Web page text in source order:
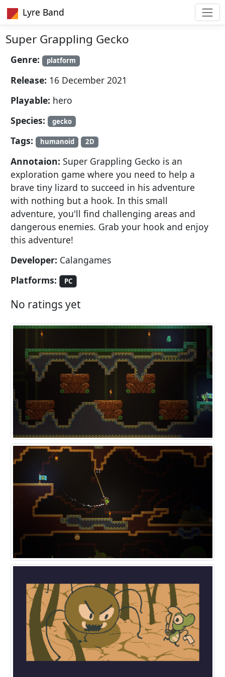
Lyre Band
Super Grappling Gecko
Genre: platform
Release: 16 December 2021
Playable: hero
Species:
gecko
Tags: humanoid 2D
Annotaion: Super Grappling Gecko is an
exploration game where you need to help a
brave tiny lizard to succeed in his adventure
with nothing but a hook. In this small
adventure, you'll find challenging areas and
dangerous enemies. Grab your hook and enjoy
this adventure!
Developer: Calangames
Platforms:
PC
No ratings yet